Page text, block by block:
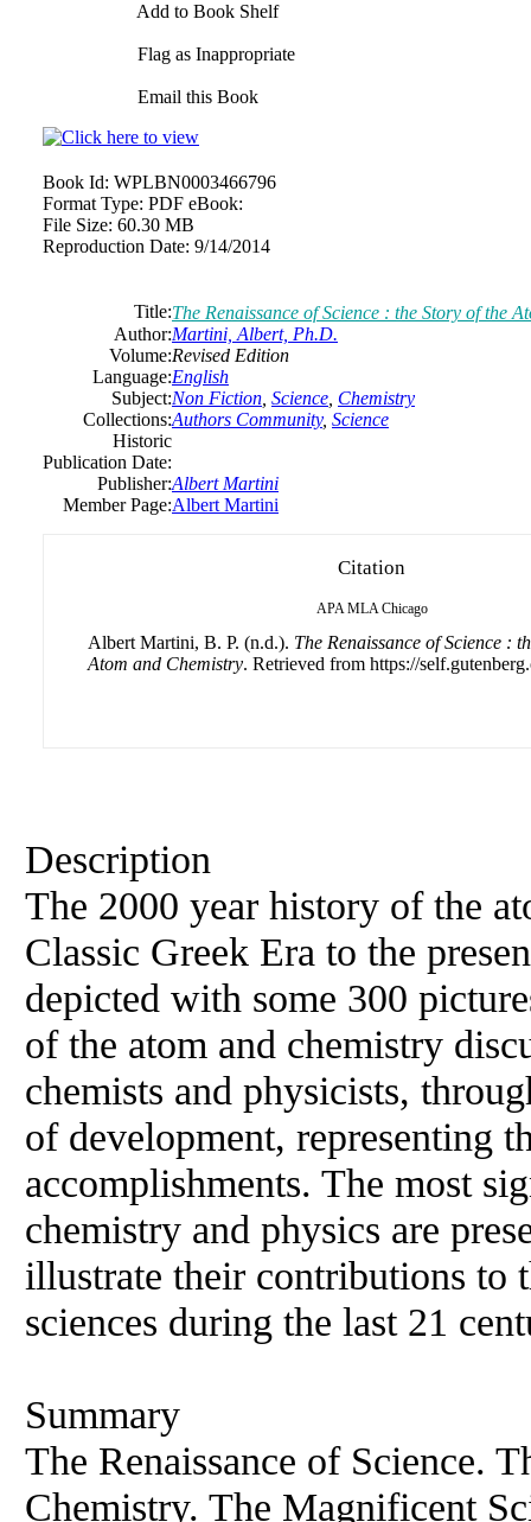
Add to Book Shelf
Flag as Inappropriate
Email this Book
Book Id: WPLBN0003466796
Format Type: PDF eBook:
File Size: 60.30 MB
Reproduction Date: 9/14/2014
Title:The Renaissance of Science : the Story of the
Author:Martini, Albert, Ph.D.
Volume:Revised Edition
Language:English
Subject:Non Fiction Science Chemistry
Collections:Authors Community, Science
Historic
Publication Date:
Publisher:Albert Martini
Member Page:Albert Martini
Citation
APA MLA Chicago
Albert Martini, B. P. (n.d.). The Renaissance of Science :
Atom and Chemistry. Retrieved from https://
Description
The 2000 year history of the
Classic Greek Era to the
depicted with some 300
of the atom and chemistry
chemists and physicists,
of development, representing
accomplishments. The most
chemistry and physics are
illustrate their contributions to
sciences during the last 21
Summary
The Renaissance of Science.
Chemistry. The Magnificent